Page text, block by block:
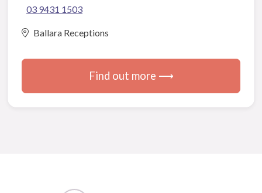
03 9431 1503
Ballara Receptions
Find out more ⟶